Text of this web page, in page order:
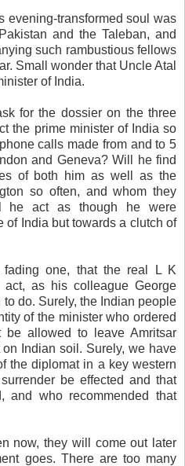
evening-transformed soul was
and the Taleban, and
such rambustious fellows
Small wonder that Uncle Atal
of India.
for the dossier on the three
the prime minister of India so
calls made from and to 5
and Geneva? Will he find
of both him as well as the
so often, and whom they
he act as though he were
of India but towards a clutch of
one, that the real L K
as his colleague George
do. Surely, the Indian people
of the minister who ordered
be allowed to leave Amritsar
Indian soil. Surely, we have
the diplomat in a key western
be effected and that
and who recommended that
now, they will come out later
goes. There are too many